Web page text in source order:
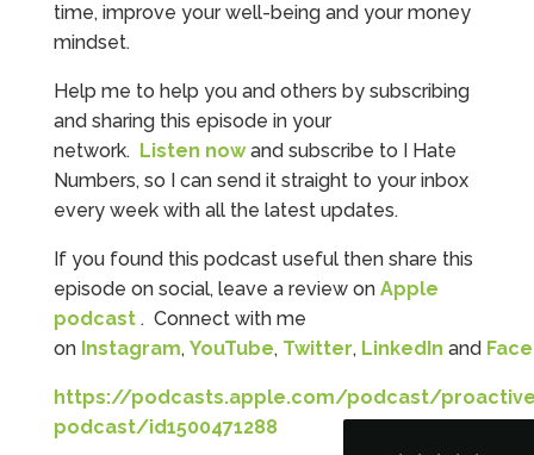
time, improve your well-being and your money
mindset.
Help me to help you and others by subscribing
and sharing this episode in your
network. Listen nowand subscribe to I Hate
Numbers, so I can send it straight to your inbox
every week with all the latest updates.
If you found this podcast useful then share this
episode on social, leave a review on Apple
podcast. Connect with me
on Instagram, YouTube, Twitter, LinkedIn and
https://podcasts.apple.com/podcast/
podcast/id1500471288
5 Rating 126 Reviews
Communication channels